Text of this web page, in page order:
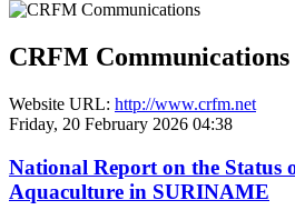
CRFM Communications
Website URL: http://www.crfm.net
Friday, 20 February 2026 04:38
National Report on the Status
Aquaculture in SURINAME